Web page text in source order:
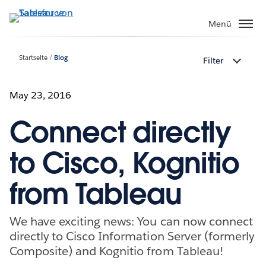
Direkt
zum
Menü
Startseite Blog Filter
May 23, 2016
Connect directly
to Cisco, Kognitio
from Tableau
We have exciting news: You can now connect
directly to Cisco Information Server (formerly
Composite) and Kognitio from Tableau!